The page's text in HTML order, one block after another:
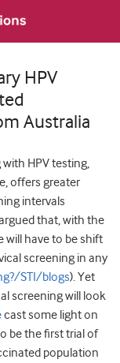
HPV
Australia
HPV testing,
offers greater
intervals
that, with the
will have to be shift
screening in any
STI/blogs). Yet
screening will look
cast some light on
be the first trial of
population